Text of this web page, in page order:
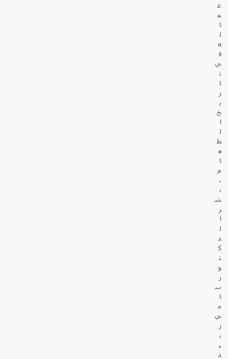
ع
م
ا
ل
ه
ف
ي
ت
ا
ر
ي
خ
ا
ل
ط
ع
ا
م
،
ن
ش
ر
ا
ل
د
ك
ت
و
ر
س
ا
م
ي
ز
ب
ي
د